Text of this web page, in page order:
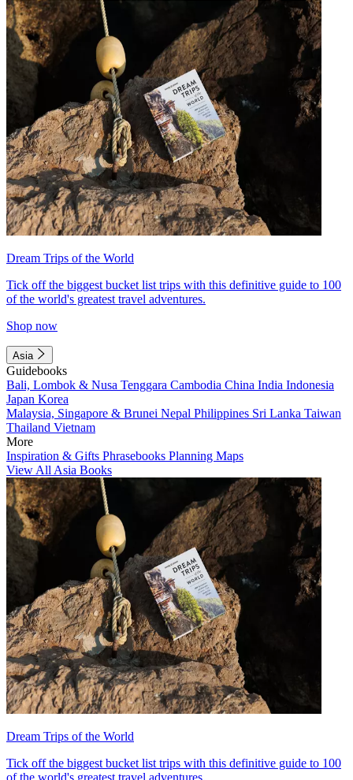
Dream Trips of the World
Tick off the biggest bucket list trips with this definitive guide to 100
of the world's greatest travel adventures.
Shop now
Asia
Guidebooks
Bali, Lombok & Nusa Tenggara Cambodia China India Indonesia
Japan Korea
Malaysia, Singapore & Brunei Nepal Philippines Sri Lanka Taiwan
Thailand Vietnam
More
Inspiration & Gifts Phrasebooks Planning Maps
View All Asia Books
Dream Trips of the World
Tick off the biggest bucket list trips with this definitive guide to 100
of the world's greatest travel adventures.